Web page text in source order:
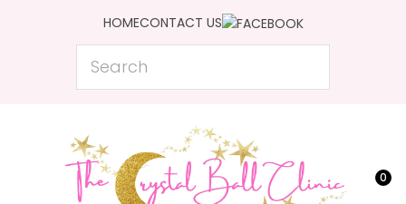
HOMECONTACT US
Search
0
Favourites
Login / Register
QUESTIONS?
Name
CLOSE